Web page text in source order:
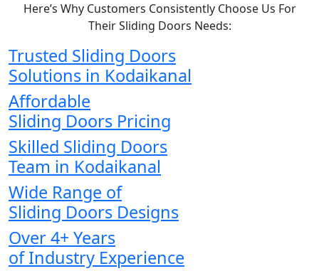
Here’s Why Customers Consistently Choose Us For
Their Sliding Doors Needs:
Trusted Sliding Doors
Solutions in Kodaikanal
Affordable
Sliding Doors Pricing
Skilled Sliding Doors
Team in Kodaikanal
Wide Range of
Sliding Doors Designs
Over 4+ Years
of Industry Experience